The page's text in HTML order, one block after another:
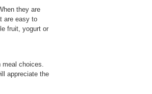
they are
are easy to
fruit, yogurt or
meal choices.
appreciate the